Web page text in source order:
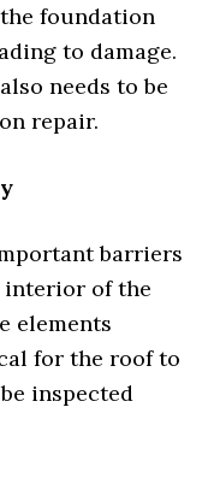
foundation
to damage.
needs to be
repair.
barriers
interior of the
elements
for the roof to
inspected